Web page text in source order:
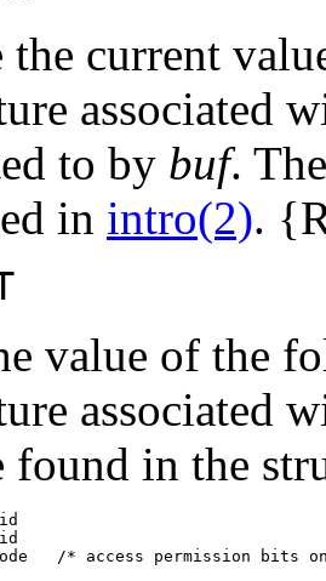
the current
associated
to by buf.
in intro(2).
value of the
associated
found in the
shm_perm.mode	/* access permission